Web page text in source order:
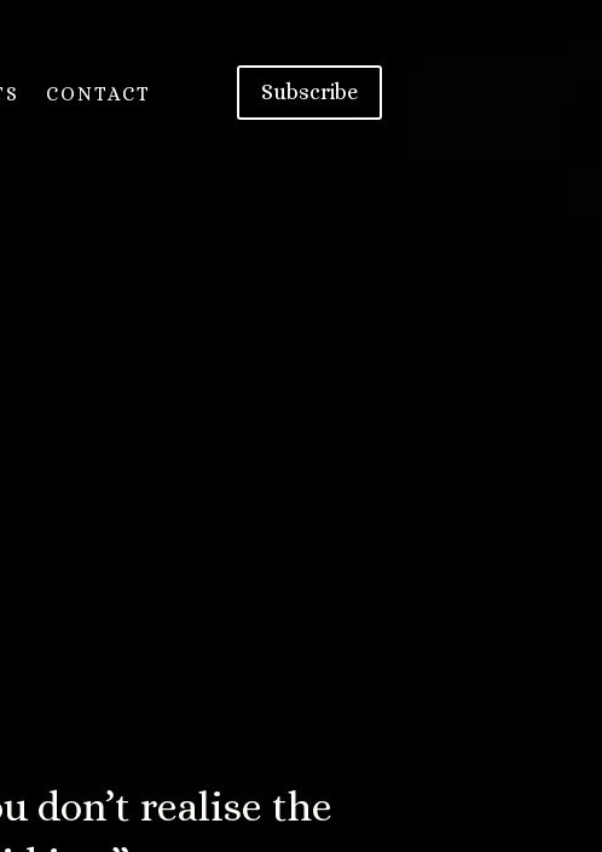
CONTACT Subscribe
Moody Blues,